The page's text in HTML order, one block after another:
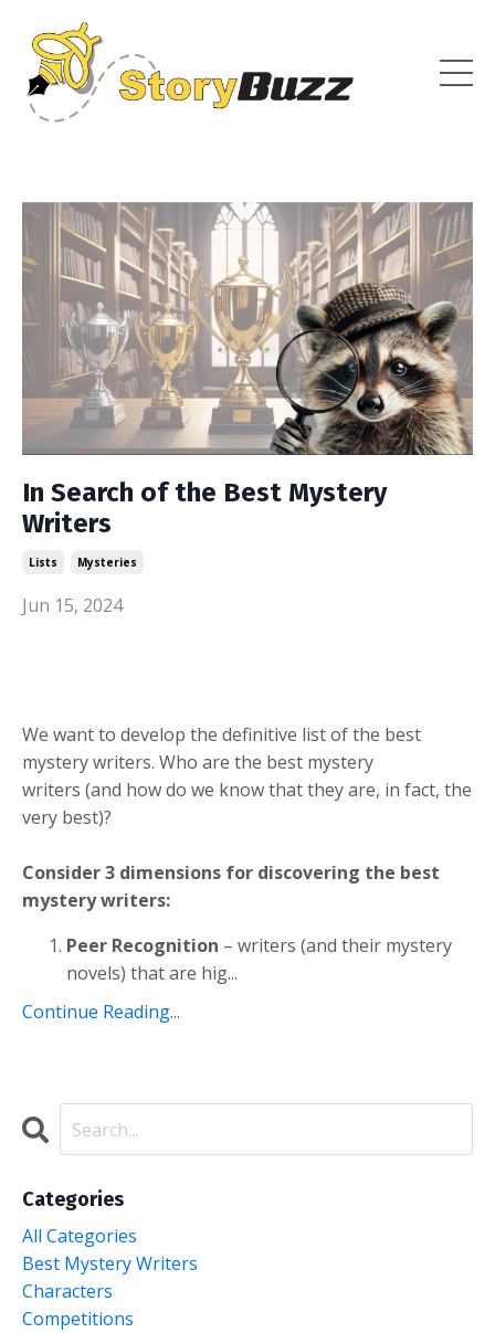
In Search of the Best Mystery
Writers
Lists Mysteries
Jun 15, 2024
We want to develop the definitive list of the best
mystery writers. Who are the best mystery
writers (and how do we know that they are, in fact, the
very best)?
Consider 3 dimensions for discovering the best
mystery writers:
Peer Recognition – writers (and their mystery
novels) that are hig...
Continue Reading...
Categories
All Categories
Best Mystery Writers
Characters
Competitions